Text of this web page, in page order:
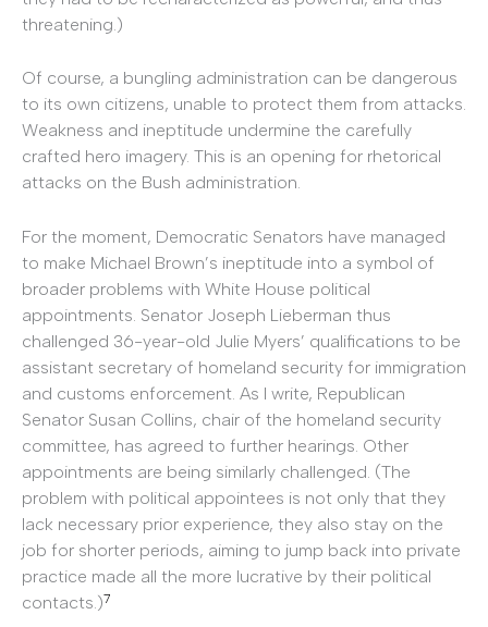
threatening.)
Of course, a bungling administration can be dangerous
to its own citizens, unable to protect them from attacks.
Weakness and ineptitude undermine the carefully
crafted hero imagery. This is an opening for rhetorical
attacks on the Bush administration.
For the moment, Democratic Senators have managed
to make Michael Brown’s ineptitude into a symbol of
broader problems with White House political
appointments. Senator Joseph Lieberman thus
challenged 36-year-old Julie Myers’ qualifications to be
assistant secretary of homeland security for immigration
and customs enforcement. As I write, Republican
Senator Susan Collins, chair of the homeland security
committee, has agreed to further hearings. Other
appointments are being similarly challenged. (The
problem with political appointees is not only that they
lack necessary prior experience, they also stay on the
job for shorter periods, aiming to jump back into private
practice made all the more lucrative by their political
contacts.)7